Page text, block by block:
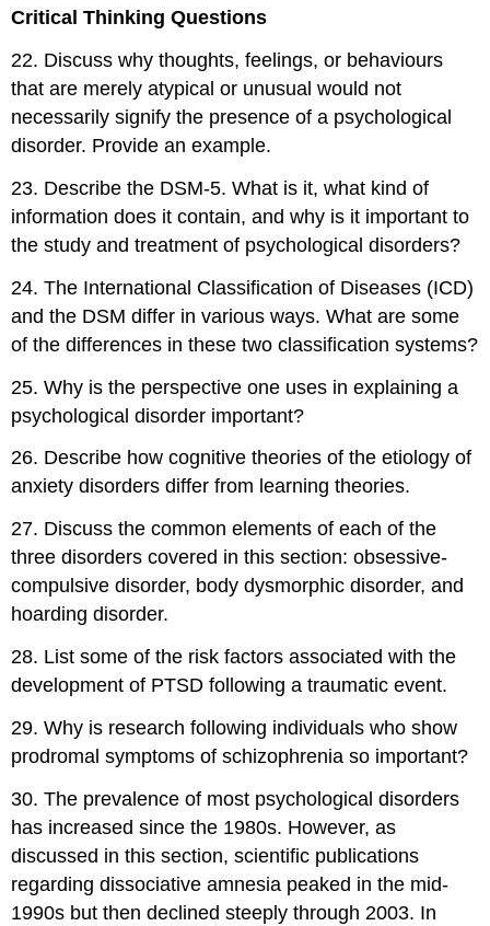
Critical Thinking Questions
22. Discuss why thoughts, feelings, or behaviours
that are merely atypical or unusual would not
necessarily signify the presence of a psychological
disorder. Provide an example.
23. Describe the DSM-5. What is it, what kind of
information does it contain, and why is it important to
the study and treatment of psychological disorders?
24.The International Classification of Diseases (ICD)
and the DSM differ in various ways. What are some
of the differences in these two classification systems?
25.Why is the perspective one uses in explaining a
psychological disorder important?
26. Describe how cognitive theories of the etiology of
anxiety disorders differ from learning theories.
27. Discuss the common elements of each of the
three disorders covered in this section: obsessive-
compulsive disorder, body dysmorphic disorder, and
hoarding disorder.
28. List some of the risk factors associated with the
development of PTSD following a traumatic event.
29.Why is research following individuals who show
prodromal symptoms of schizophrenia so important?
30.The prevalence of most psychological disorders
has increased since the 1980s. However, as
discussed in this section, scientific publications
regarding dissociative amnesia peaked in the mid-
1990s but then declined steeply through 2003. In